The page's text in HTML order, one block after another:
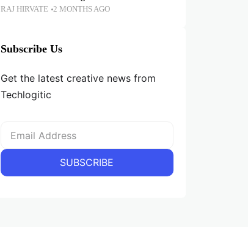
RAJ HIRVATE 2 MONTHS AGO
Subscribe Us
Get the latest creative news from
Techlogitic